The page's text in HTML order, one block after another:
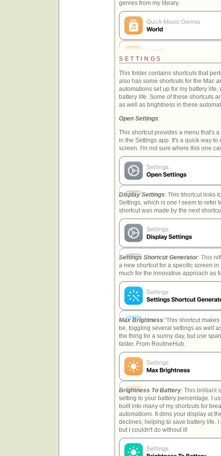
genres from my library.
SETTINGS
This folder contains shortcuts that
also has some shortcuts for the Mac
automations set up for my battery
battery life. Some of these shortcuts
as well as brightness in these
Open Settings:
This shortcut provides a menu that's
in the Settings app. It's a quick way
screen. I'm not sure where this one
Display Settings: This shortcut links
Settings, which is one I seem to refer
shortcut was made by the next
Settings Shortcut Generator: This
a new shortcut for a specific screen
much for the innovative approach as
Max Brightness: This shortcut
be, toggling several settings as well
the thing for a sunny day, but use
faster. From RoutineHub.
Brightness To Battery: This brilliant
setting to your battery percentage. I
built into many of my shortcuts for
automations. It dims your display at
declines, helping to save battery life.
but I couldn't do without it!